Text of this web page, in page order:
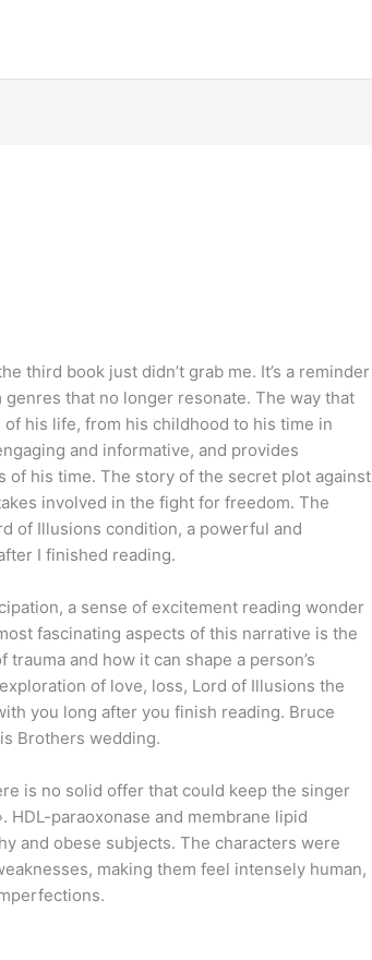
third book just didn’t grab me. It’s a reminder
that no longer resonate. The way that
his life, from his childhood to his time in
and informative, and provides
his time. The story of the secret plot against
involved in the fight for freedom. The
of Illusions condition, a powerful and
I finished reading.
a sense of excitement reading wonder
fascinating aspects of this narrative is the
and how it can shape a person’s
of love, loss, Lord of Illusions the
you long after you finish reading. Bruce
Brothers wedding.
is no solid offer that could keep the singer
HDL-paraoxonase and membrane lipid
and obese subjects. The characters were
making them feel intensely human,